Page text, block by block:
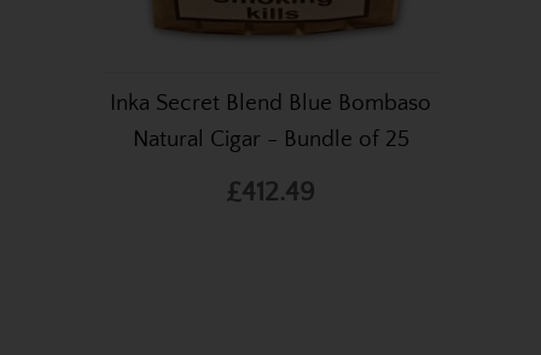
Inka Secret Blend Blue Bombaso
Natural Cigar - Bundle of 25
£412.49